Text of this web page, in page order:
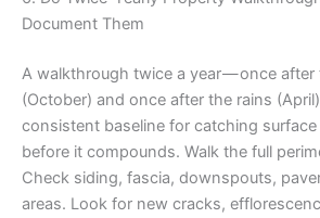
Document Them
A walkthrough twice a year — once
(October) and once after the rains
consistent baseline for catching
before it compounds. Walk the full
Check siding, fascia, downspouts,
areas. Look for new cracks,